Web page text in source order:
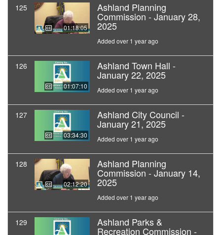
125
01:18:05
Ashland Planning
Commission - January 28,
2025
Added over 1 year ago
126
01:07:10
Ashland Town Hall -
January 22, 2025
Added over 1 year ago
127
03:34:30
Ashland City Council -
January 21, 2025
Added over 1 year ago
128
02:12:20
Ashland Planning
Commission - January 14,
2025
Added over 1 year ago
129 Ashland Parks &
Recreation Commission -